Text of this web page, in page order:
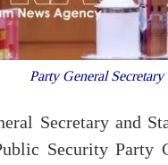
Party General
Secretary and
Security Party